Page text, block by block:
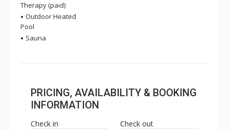
Therapy (paid)
Outdoor Heated
Pool
Sauna
PRICING, AVAILABILITY & BOOKING
INFORMATION
Check in Check out